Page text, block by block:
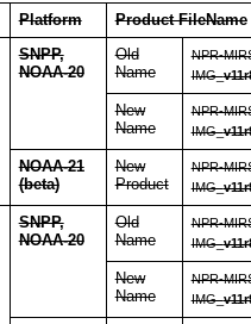
Platform Product FileName
SNPP,
NOAA-20
Old
Name
NPR-
IMG_
New
Name
NPR-
IMG_
NOAA-21
(beta)
New
Product
NPR-
IMG_
SNPP,
NOAA-20
Old
Name
NPR-
IMG_
New
Name
NPR-
IMG_